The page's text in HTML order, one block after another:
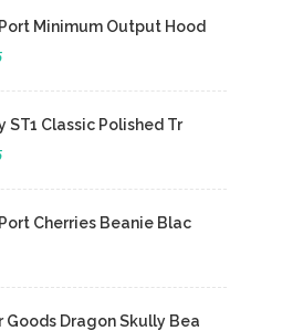
Minimum Output Hood
ST1 Classic Polished Tr
Cherries Beanie Blac
Goods Dragon Skully Bea